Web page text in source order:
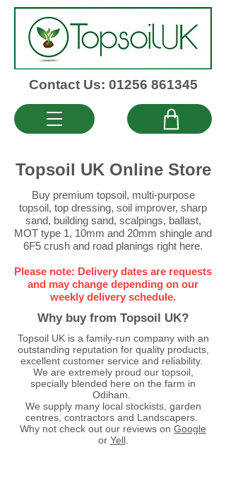
Contact Us: 01256 861345
Topsoil UK Online Store
Buy premium topsoil, multi-purpose
topsoil, top dressing, soil improver, sharp
sand, building sand, scalpings, ballast,
MOT type 1, 10mm and 20mm shingle and
6F5 crush and road planings right here.
Please note: Delivery dates are requests
and may change depending on our
weekly delivery schedule.
Why buy from Topsoil UK?
Topsoil UK is a family-run company with an
outstanding reputation for quality products,
excellent customer service and reliability.
We are extremely proud our topsoil,
specially blended here on the farm in
Odiham.
We supply many local stockists, garden
centres, contractors and Landscapers.
Why not check out our reviews on Google
or Yell.